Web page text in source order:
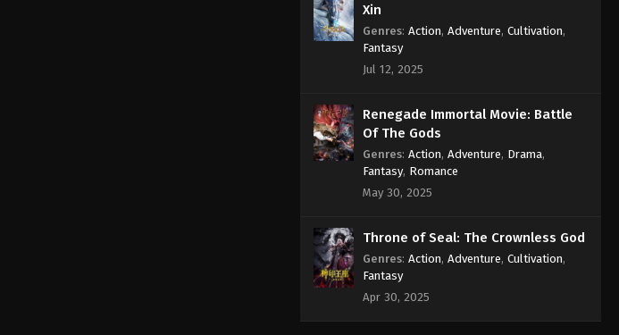
Xin
Genres: Action, Adventure, Cultivation,
Fantasy
Jul 12, 2025
Renegade Immortal Movie: Battle
Of The Gods
Genres: Action, Adventure, Drama,
Fantasy, Romance
May 30, 2025
Throne of Seal: The Crownless God
Genres: Action, Adventure, Cultivation,
Fantasy
Apr 30, 2025